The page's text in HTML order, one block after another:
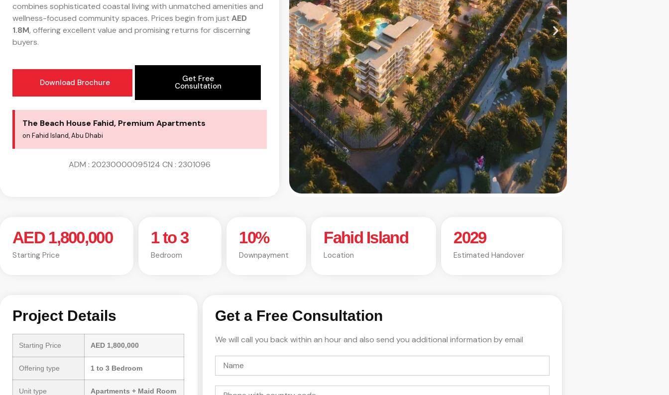
combines sophisticated coastal living with unmatched amenities and
wellness-focused community spaces. Prices begin from just AED
1.8M, offering excellent value and promising returns for discerning
buyers.
Download Brochure Get Free
Consultation
The Beach House Fahid, Premium Apartments
on Fahid Island, Abu Dhabi
ADM : 20230000095124 CN : 2301096
AED 1,800,000
Starting Price
1 to 3
Bedroom
10%
Downpayment
Fahid Island
Location
2029
Estimated Handover
Project Details
Starting Price AED 1,800,000
Offering type 1 to 3 Bedroom
Unit type Apartments + Maid Room
Get a Free Consultation
We will call you back within an hour and also send you additional information by email